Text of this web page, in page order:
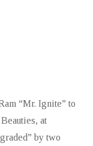
“Mr. Ignite” to
at
by two